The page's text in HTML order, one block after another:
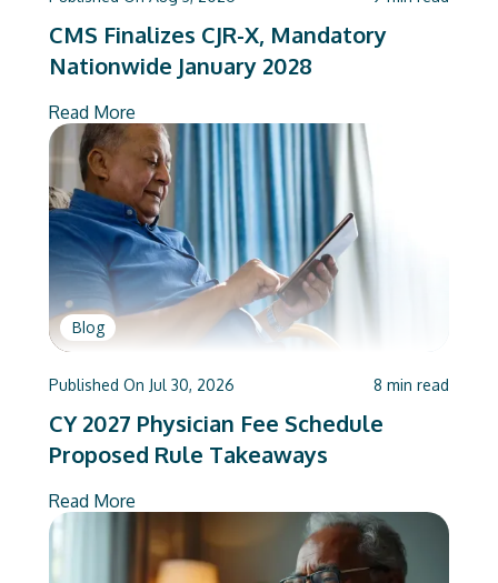
CMS Finalizes CJR-X, Mandatory
Nationwide January 2028
Read More
Blog
Published On Jul 30, 2026 8 min read
CY 2027 Physician Fee Schedule
Proposed Rule Takeaways
Read More